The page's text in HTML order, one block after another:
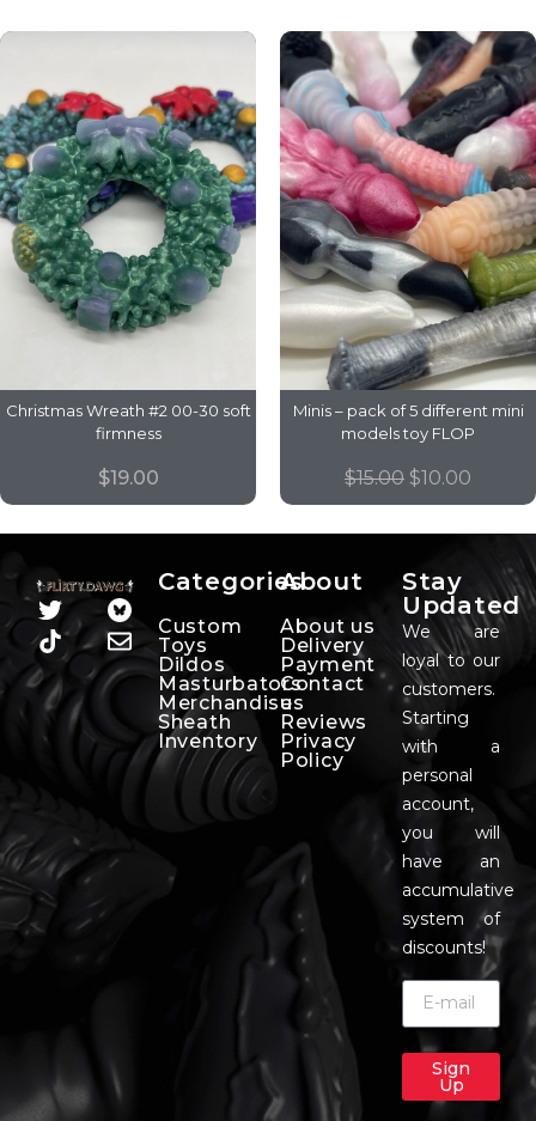
Christmas Wreath #2 00-30 soft
firmness
$19.00
Minis – pack of 5 different mini
models toy FLOP
$15.00 $10.00
Categories
Custom
Toys
Dildos
Masturbators
Merchandise
Sheath
Inventory
About
About us
Delivery
Payment
Contact
us
Reviews
Privacy
Policy
Stay
Updated
We are
loyal to our
customers.
Starting
with a
personal
account,
you will
have an
accumulative
system of
discounts!
Sign
Up